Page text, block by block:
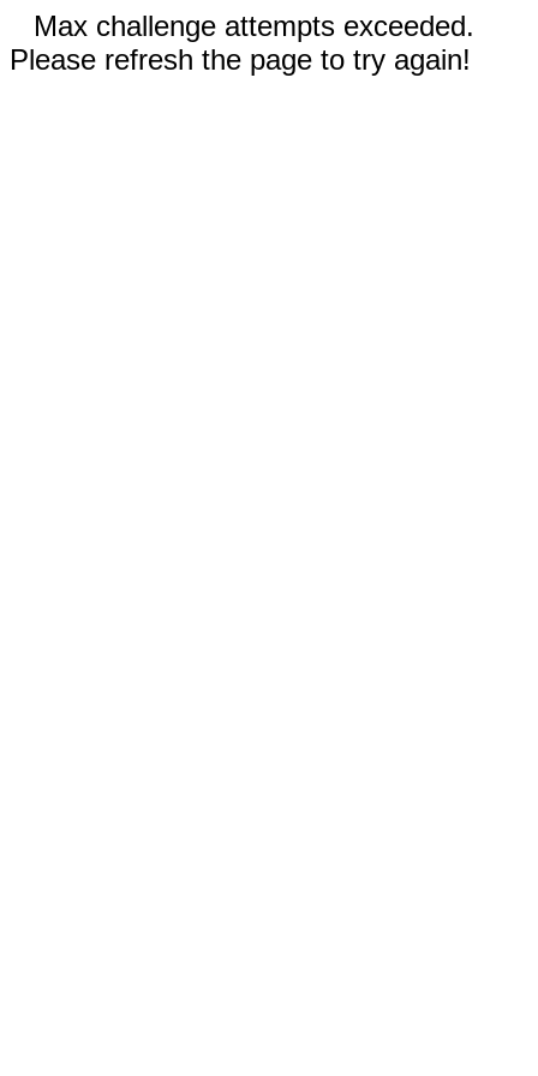
Max challenge attempts exceeded.
Please refresh the page to try again!